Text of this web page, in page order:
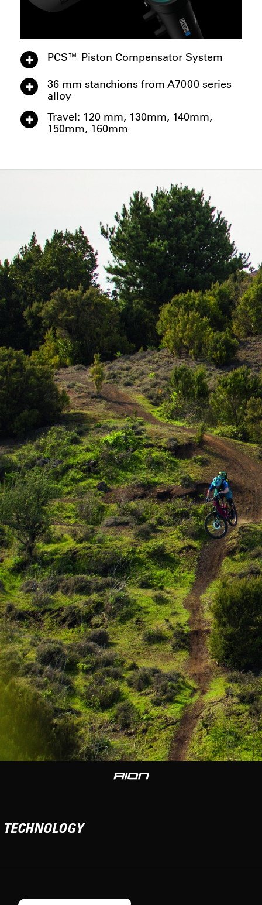
PCS™ Piston Compensator System
36 mm stanchions from A7000 series
alloy
Travel: 120 mm, 130mm, 140mm,
150mm, 160mm
TECHNOLOGY